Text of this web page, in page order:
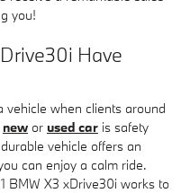
you!
Have
vehicle when clients around
new or used car is safety
vehicle offers an
can enjoy a calm ride.
BMW X3 xDrive30i works to